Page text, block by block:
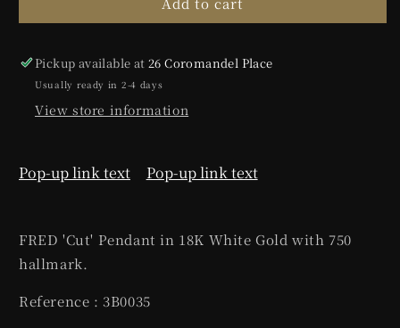
Pickup available at26 Coromandel Place
Usually ready in 2-4 days
View store information
Pop-up link text Pop-up link text
FRED 'Cut' Pendant in 18K White Gold with 750
hallmark.
Reference : 3B0035